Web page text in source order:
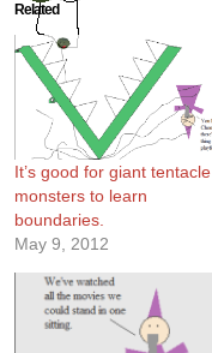
Related
It’s good for giant tentacle
monsters to learn
boundaries.
May 9, 2012